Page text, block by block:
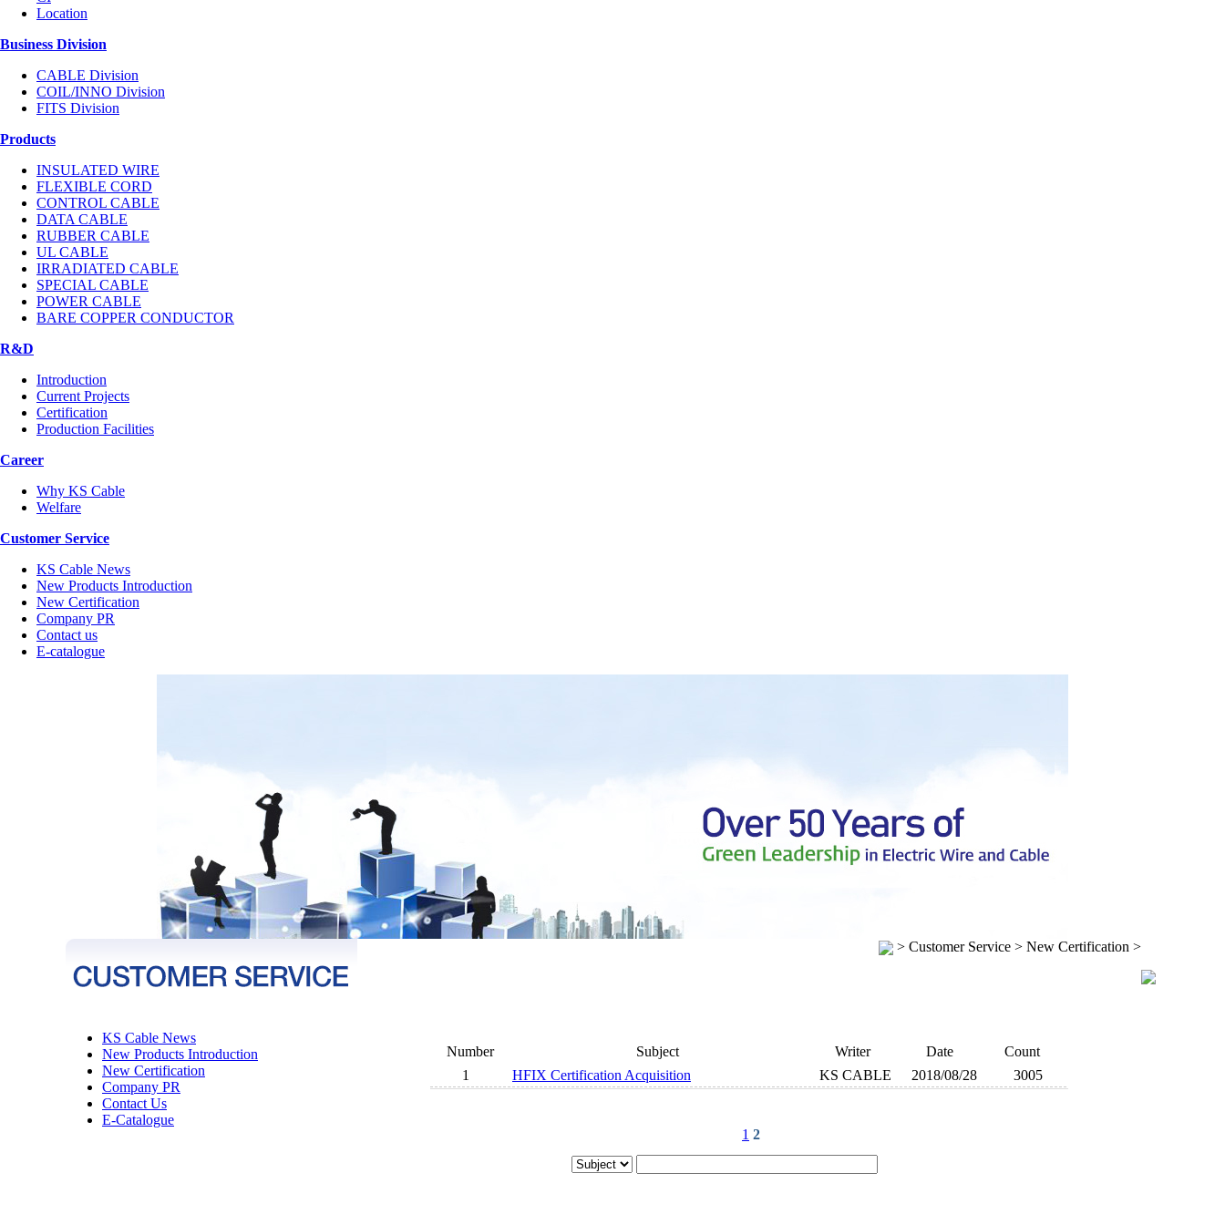
Location
Business Division
CABLE Division
COIL/INNO Division
FITS Division
Products
INSULATED WIRE
FLEXIBLE CORD
CONTROL CABLE
DATA CABLE
RUBBER CABLE
UL CABLE
IRRADIATED CABLE
SPECIAL CABLE
POWER CABLE
BARE COPPER CONDUCTOR
R&D
Introduction
Current Projects
Certification
Production Facilities
Career
Why KS Cable
Welfare
Customer Service
KS Cable News
New Products Introduction
New Certification
Company PR
Contact us
E-catalogue
KS Cable News
New Products Introduction
New Certification
Company PR
Contact Us
E-Catalogue
> Customer Service > New Certification >
Number Subject Writer Date
Count
1
HFIX Certification Acquisition KS CABLE 2018/08/28 3005
1 2